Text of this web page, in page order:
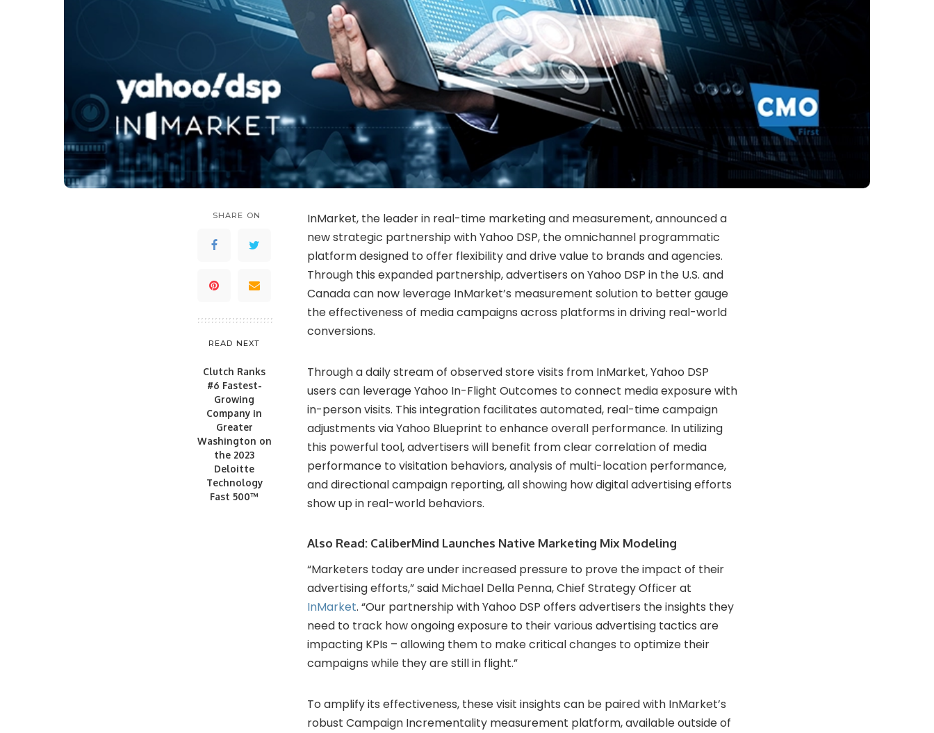
SHARE ON
READ NEXT
Clutch Ranks
#6 Fastest-
Growing
Company in
Greater
Washington on
the 2023
Deloitte
Technology
Fast 500™
InMarket, the leader in real-time marketing and measurement, announced a
new strategic partnership with Yahoo DSP, the omnichannel programmatic
platform designed to offer flexibility and drive value to brands and agencies.
Through this expanded partnership, advertisers on Yahoo DSP in the U.S. and
Canada can now leverage InMarket’s measurement solution to better gauge
the effectiveness of media campaigns across platforms in driving real-world
conversions.
Through a daily stream of observed store visits from InMarket, Yahoo DSP
users can leverage Yahoo In-Flight Outcomes to connect media exposure with
in-person visits. This integration facilitates automated, real-time campaign
adjustments via Yahoo Blueprint to enhance overall performance. In utilizing
this powerful tool, advertisers will benefit from clear correlation of media
performance to visitation behaviors, analysis of multi-location performance,
and directional campaign reporting, all showing how digital advertising efforts
show up in real-world behaviors.
Also Read: CaliberMind Launches Native Marketing Mix Modeling
“Marketers today are under increased pressure to prove the impact of their
advertising efforts,” said Michael Della Penna, Chief Strategy Officer at
InMarket. “Our partnership with Yahoo DSP offers advertisers the insights they
need to track how ongoing exposure to their various advertising tactics are
impacting KPIs – allowing them to make critical changes to optimize their
campaigns while they are still in flight.”
To amplify its effectiveness, these visit insights can be paired with InMarket’s
robust Campaign Incrementality measurement platform, available outside of